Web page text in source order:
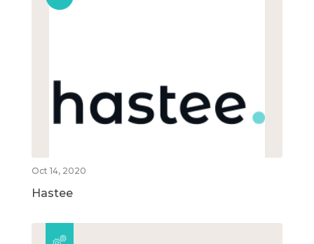
Oct 14, 2020
Hastee